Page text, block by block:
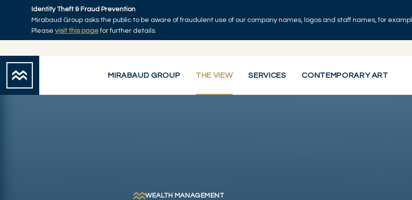
Skip to main content
Identity Theft & Fraud Prevention
Mirabaud Group asks the public to be aware of fraudulent use of our company names, logos and staff names, for
Please visit this pagefor further details.
MIRABAUD GROUP THE VIEW SERVICES CONTEMPORARY ART
Home
WEALTH MANAGEMENT